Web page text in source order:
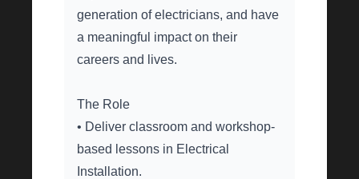
generation of electricians, and have
a meaningful impact on their
careers and lives.
The Role
• Deliver classroom and workshop-
based lessons in Electrical
Installation.